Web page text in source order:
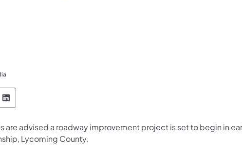
of Transportation Like us on Facebook
of Transportation Follow on X
Department of Transportation Follow on YouTube
Department of Transportation Follow on
Pennsylvania Department of Transportation Follow
are advised a roadway improvement project is set to begin in
Lycoming County.